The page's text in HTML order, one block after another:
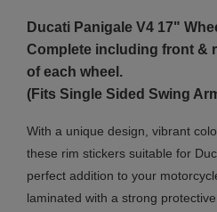
Ducati Panigale V4 17"
Complete including front &
of each wheel.
(Fits Single Sided Swing
With a unique design, vibrant
these rim stickers suitable for
perfect addition to your
laminated with a strong